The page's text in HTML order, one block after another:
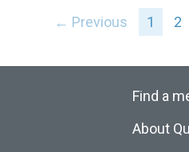
← Previous 1 2
Find a
About